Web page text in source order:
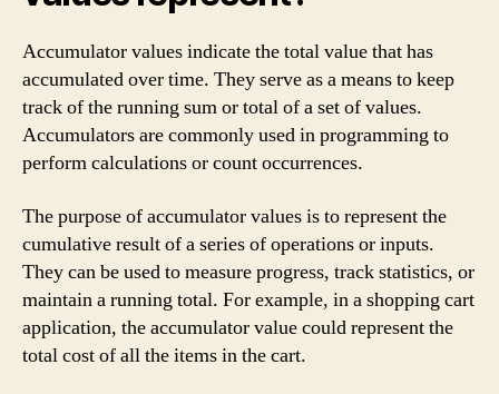
Accumulator values indicate the total value that has
accumulated over time. They serve as a means to keep
track of the running sum or total of a set of values.
Accumulators are commonly used in programming to
perform calculations or count occurrences.
The purpose of accumulator values is to represent the
cumulative result of a series of operations or inputs.
They can be used to measure progress, track statistics, or
maintain a running total. For example, in a shopping cart
application, the accumulator value could represent the
total cost of all the items in the cart.